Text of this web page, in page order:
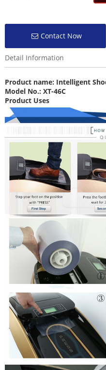
Contact Now
Detail Information
Product name: Intelligent
Model No.: XT-46C
Product Uses